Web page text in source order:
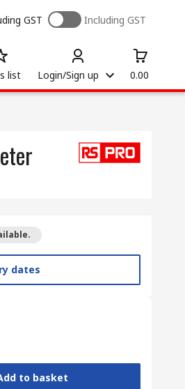
GST Including GST
list Login/Sign up 0.00
dates
to basket